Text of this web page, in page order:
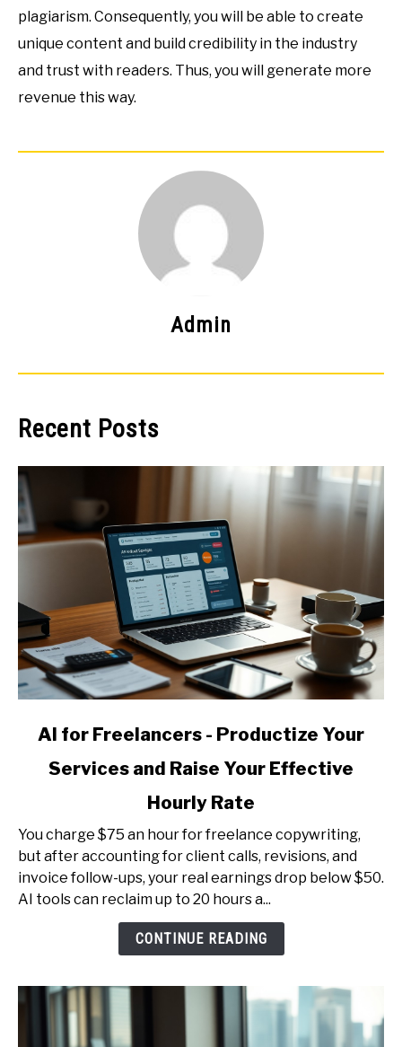
plagiarism. Consequently, you will be able to create
unique content and build credibility in the industry
and trust with readers. Thus, you will generate more
revenue this way.
Admin
Recent Posts
link
-
Productize
Your
Services
Effective
Hourly
AI for Freelancers - Productize Your
Services and Raise Your Effective
Hourly Rate
You charge $75 an hour for freelance copywriting,
but after accounting for client calls, revisions, and
invoice follow-ups, your real earnings drop below $50.
AI tools can reclaim up to 20 hours a...
CONTINUE READING